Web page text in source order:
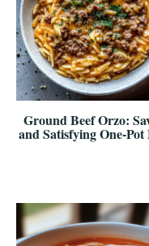
Ground Beef Orzo:
and Satisfying One-Pot